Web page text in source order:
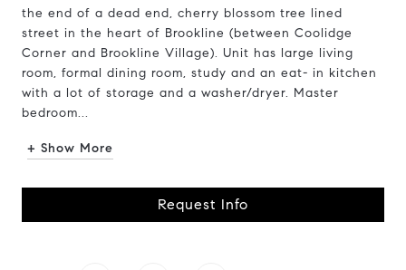
the end of a dead end, cherry blossom tree lined
street in the heart of Brookline (between Coolidge
Corner and Brookline Village). Unit has large living
room, formal dining room, study and an eat- in kitchen
with a lot of storage and a washer/dryer. Master
bedroom...
+ Show More
Request Info